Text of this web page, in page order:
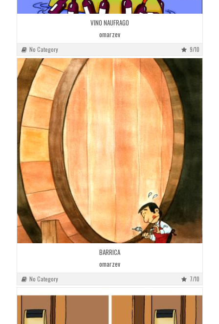
VINO NAUFRAGO
omarzev
No Category 9/10
BARRICA
omarzev
No Category 7/10